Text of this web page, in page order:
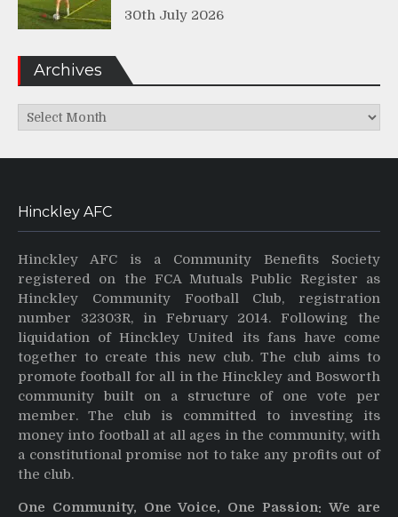
30th July 2026
Archives
Archives
Hinckley AFC
Hinckley AFC is a Community Benefits Society
registered on the FCA Mutuals Public Register as
Hinckley Community Football Club, registration
number 32303R, in February 2014. Following the
liquidation of Hinckley United its fans have come
together to create this new club. The club aims to
promote football for all in the Hinckley and Bosworth
community built on a structure of one vote per
member. The club is committed to investing its
money into football at all ages in the community, with
a constitutional promise not to take any profits out of
the club.
One Community, One Voice, One Passion: We are